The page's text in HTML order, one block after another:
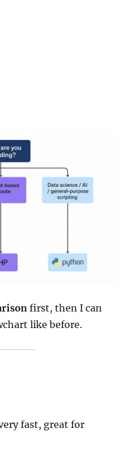
first, then I can
like before.
fast, great for